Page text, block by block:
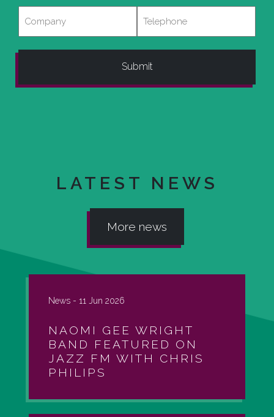
LATEST NEWS
More news
News - 11 Jun 2026
NAOMI GEE WRIGHT
BAND FEATURED ON
JAZZ FM WITH CHRIS
PHILIPS